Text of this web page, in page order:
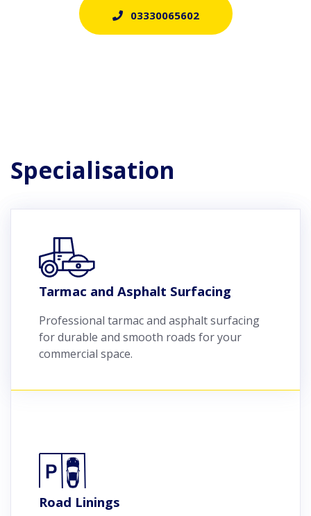
03330065602
Specialisation
Tarmac and Asphalt Surfacing
Professional tarmac and asphalt surfacing
for durable and smooth roads for your
commercial space.
Road Linings